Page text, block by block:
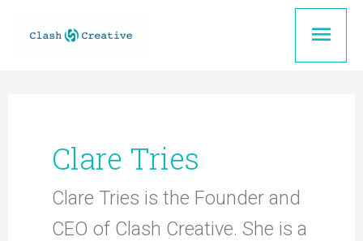
Clare Tries
Clare Tries is the Founder and
CEO of Clash Creative. She is a